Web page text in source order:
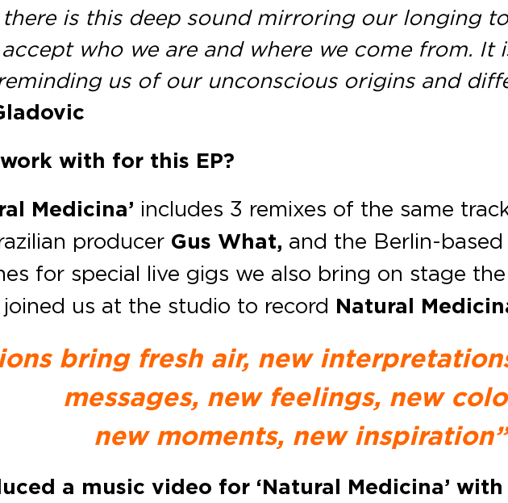
is this deep sound mirroring our longing
who we are and where we come from. It
us of our unconscious origins and
with for this EP?
Medicina’ includes 3 remixes of the same
producer Gus What, and the Berlin-
for special live gigs we also bring on stage
joined us at the studio to record Natural
bring fresh air, new
messages, new feelings, new
new moments, new inspiration”
a music video for ‘Natural Medicina’